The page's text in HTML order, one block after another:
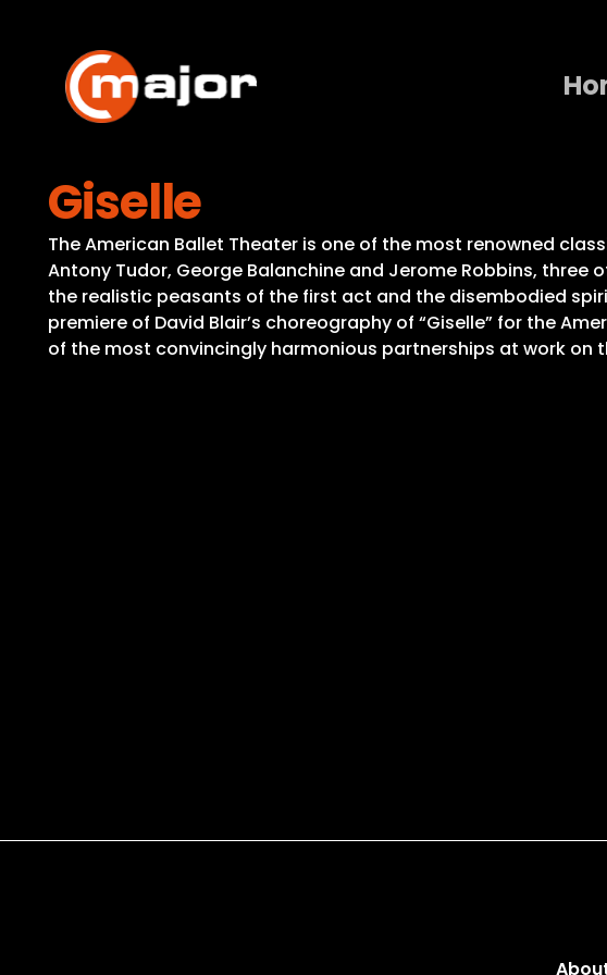
content
Giselle
The American Ballet Theater is one of the most renowned
Antony Tudor, George Balanchine and Jerome Robbins,
the realistic peasants of the first act and the disembodied
premiere of David Blair’s choreography of “Giselle” for the
of the most convincingly harmonious partnerships at work on